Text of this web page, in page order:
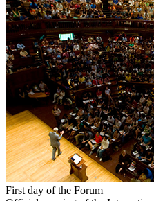
First day of the Forum